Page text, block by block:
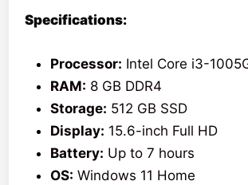
Specifications:
Processor: Intel Core i3-
RAM: 8 GB DDR4
Storage: 512 GB SSD
Display: 15.6-inch Full HD
Battery: Up to 7 hours
OS: Windows 11 Home